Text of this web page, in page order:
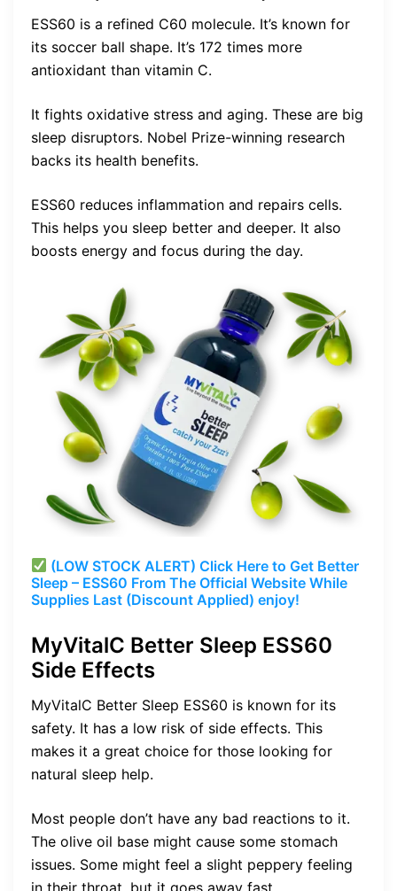
ESS60 is a refined C60 molecule. It’s known for
its soccer ball shape. It’s 172 times more
antioxidant than vitamin C.
It fights oxidative stress and aging. These are big
sleep disruptors. Nobel Prize-winning research
backs its health benefits.
ESS60 reduces inflammation and repairs cells.
This helps you sleep better and deeper. It also
boosts energy and focus during the day.
(LOW STOCK ALERT) Click Here to Get Better
Sleep – ESS60 From The Official Website While
Supplies Last (Discount Applied) enjoy!
MyVitalC Better Sleep ESS60
Side Effects
MyVitalC Better Sleep ESS60 is known for its
safety. It has a low risk of side effects. This
makes it a great choice for those looking for
natural sleep help.
Most people don’t have any bad reactions to it.
The olive oil base might cause some stomach
issues. Some might feel a slight peppery feeling